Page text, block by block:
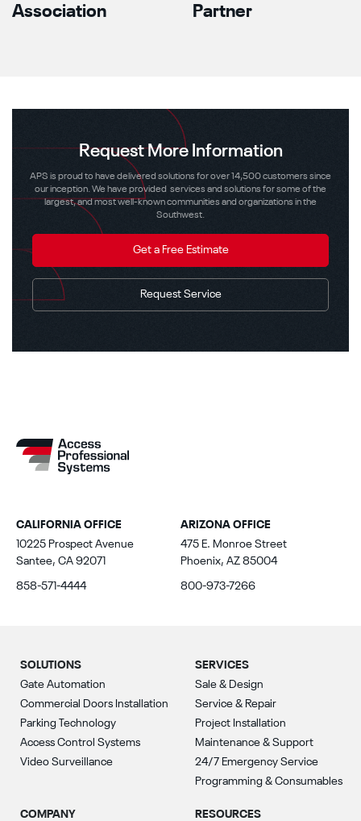
Association
Partner
Request More Information
APS is proud to have delivered solutions for over 14,500 customers since
our inception. We have provided services and solutions for some of the
largest, and most well-known communities and organizations in the
Southwest.
Get a Free Estimate
Request Service
CALIFORNIA OFFICE
10225 Prospect Avenue
Santee, CA 92071
858-571-4444
ARIZONA OFFICE
475 E. Monroe Street
Phoenix, AZ 85004
800-973-7266
SOLUTIONS
Gate Automation
Commercial Doors Installation
Parking Technology
Access Control Systems
Video Surveillance
SERVICES
Sale & Design
Service & Repair
Project Installation
Maintenance & Support
24/7 Emergency Service
Programming & Consumables
COMPANY
RESOURCES